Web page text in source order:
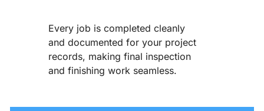
Every job is completed cleanly
and documented for your project
records, making final inspection
and finishing work seamless.